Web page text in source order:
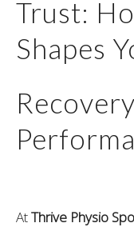
Trust:
Shapes
AtThrive Physio